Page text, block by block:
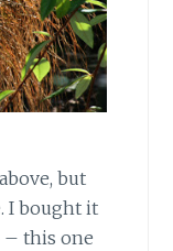
but
I bought it
– this one